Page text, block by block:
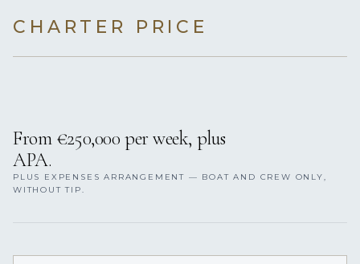
CHARTER PRICE
From €250,000 per week, plus
APA.
PLUS EXPENSES ARRANGEMENT — BOAT AND CREW ONLY,
WITHOUT TIP.